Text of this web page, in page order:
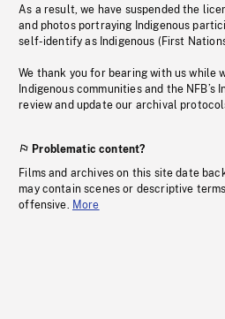
As a result, we have suspended the
and photos portraying Indigenous
self-identify as Indigenous (First
We thank you for bearing with us while
Indigenous communities and the
review and update our archival
Problematic content?
Films and archives on this site date
may contain scenes or descriptive
offensive. More